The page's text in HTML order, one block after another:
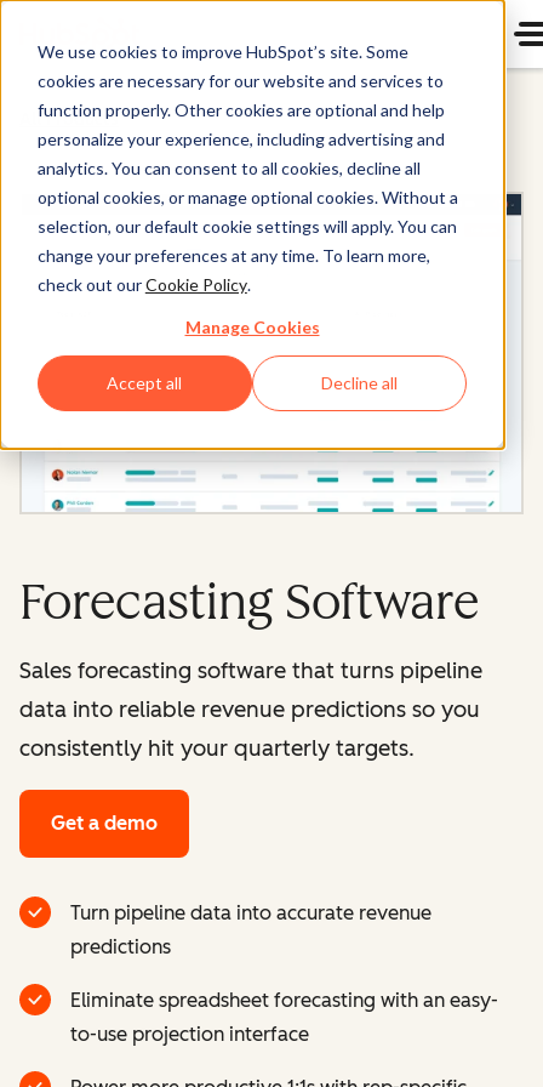
We use cookies to improve HubSpot’s site. Some
cookies are necessary for our website and services to
function properly. Other cookies are optional and help
personalize your experience, including advertising and
analytics. You can consent to all cookies, decline all
optional cookies, or manage optional cookies. Without a
selection, our default cookie settings will apply. You can
change your preferences at any time. To learn more,
check out ourCookie Policy.
Manage Cookies
Accept all Decline all
All Products
Forecasting Software
Sales forecasting software that turns pipeline
data into reliable revenue predictions so you
consistently hit your quarterly targets.
Get a demo
Turn pipeline data into accurate revenue
predictions
Eliminate spreadsheet forecasting with an easy-
to-use projection interface